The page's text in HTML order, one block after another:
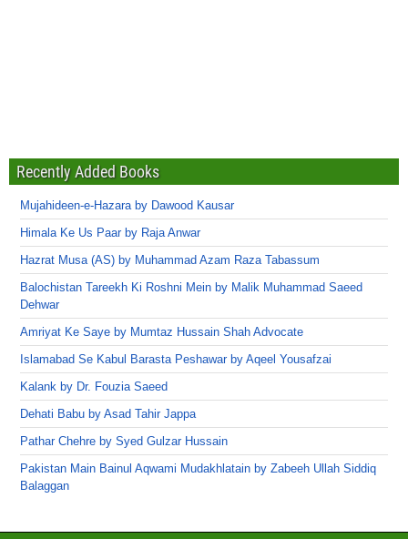
Recently Added Books
Mujahideen-e-Hazara by Dawood Kausar
Himala Ke Us Paar by Raja Anwar
Hazrat Musa (AS) by Muhammad Azam Raza Tabassum
Balochistan Tareekh Ki Roshni Mein by Malik Muhammad Saeed
Dehwar
Amriyat Ke Saye by Mumtaz Hussain Shah Advocate
Islamabad Se Kabul Barasta Peshawar by Aqeel Yousafzai
Kalank by Dr. Fouzia Saeed
Dehati Babu by Asad Tahir Jappa
Pathar Chehre by Syed Gulzar Hussain
Pakistan Main Bainul Aqwami Mudakhlatain by Zabeeh Ullah Siddiq
Balaggan